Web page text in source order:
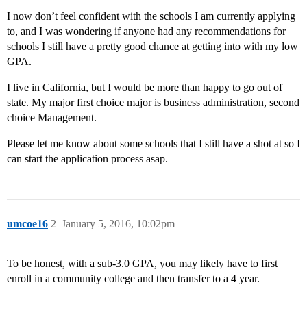
I now don’t feel confident with the schools I am currently applying
to, and I was wondering if anyone had any recommendations for
schools I still have a pretty good chance at getting into with my low
GPA.
I live in California, but I would be more than happy to go out of
state. My major first choice major is business administration, second
choice Management.
Please let me know about some schools that I still have a shot at so I
can start the application process asap.
umcoe16 January 5, 2016, 10:02pm
2
To be honest, with a sub-3.0 GPA, you may likely have to first
enroll in a community college and then transfer to a 4 year.